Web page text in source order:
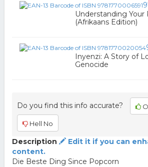
Understanding Your
(Afrikaans Edition)
Inyenzi: A Story of
Genocide
Do you find this info accurate?
Hell No
Description
Edit it if you can
content.
Die Beste Ding Since Popcorn